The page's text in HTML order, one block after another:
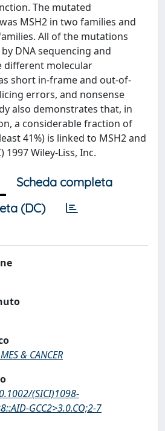
The mutated
MSH2 in two families and
All of the mutations
DNA sequencing and
different molecular
short in-frame and out-of-
errors, and nonsense
also demonstrates that, in
a considerable fraction of
41%) is linked to MSH2 and
1997 Wiley-Liss, Inc.
Scheda completa
(DC)
& CANCER
(SICI)1098-
GCC2>3.0.CO;2-7